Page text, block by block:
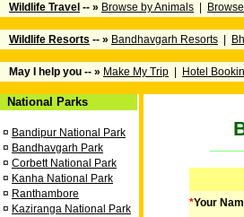
Wildlife Travel -- » Browse by Animals
Wildlife Resorts -- » Bandhavgarh Resorts
May I help you -- » Make My Trip Hotel
National Parks
¤ Bandipur National Park
¤ Bandhavgarh Park
¤ Corbett National Park
¤ Kanha National Park
¤ Ranthambore
¤ Kaziranga National Park
*Your